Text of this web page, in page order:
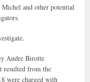
and other potential
Andre Birotte
resulted from the
were charged with